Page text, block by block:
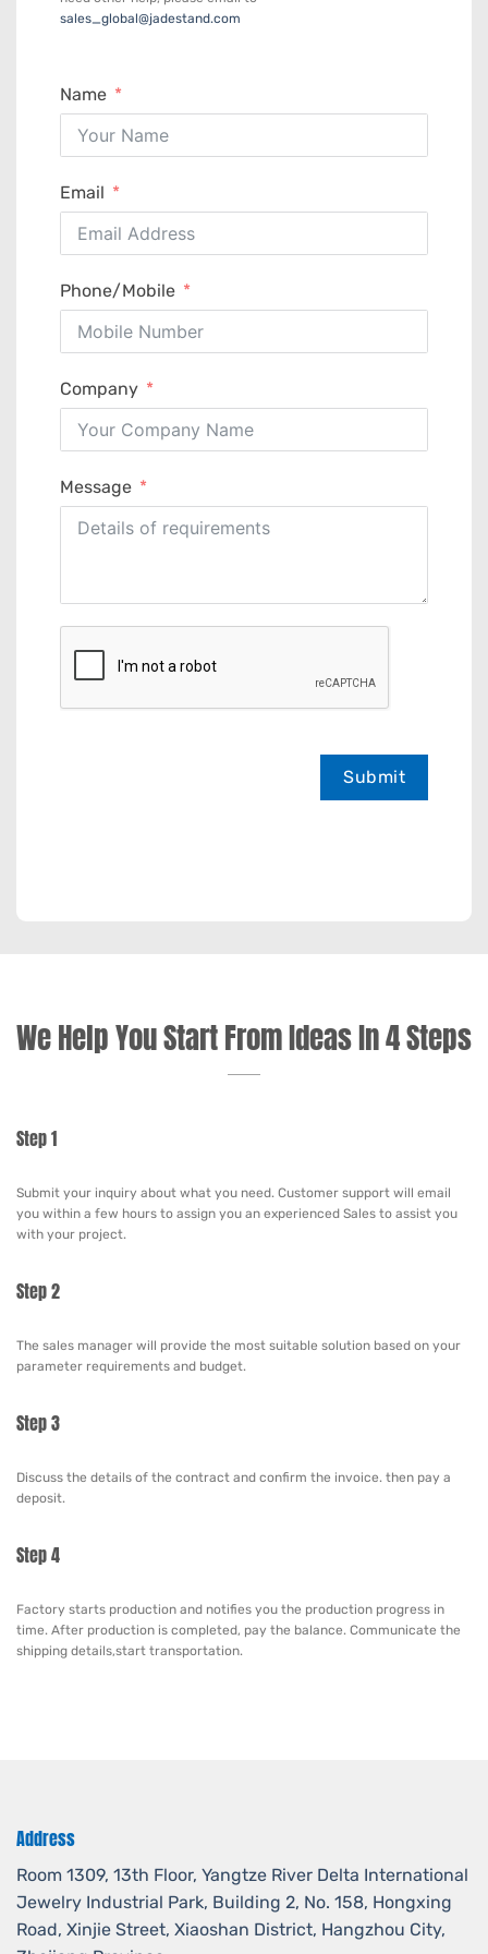
sales_global@jadestand.com
Name
Email
Phone/Mobile
Company
Message
Submit
We Help You Start From Ideas In 4 Steps
Step 1
Submit your inquiry about what you need. Customer support will email
you within a few hours to assign you an experienced Sales to assist you
with your project.
Step 2
The sales manager will provide the most suitable solution based on your
parameter requirements and budget.
Step 3
Discuss the details of the contract and confirm the invoice. then pay a
deposit.
Step 4
Factory starts production and notifies you the production progress in
time. After production is completed, pay the balance. Communicate the
shipping details,start transportation.
Address
Room 1309, 13th Floor, Yangtze River Delta International
Jewelry Industrial Park, Building 2, No. 158, Hongxing
Road, Xinjie Street, Xiaoshan District, Hangzhou City,